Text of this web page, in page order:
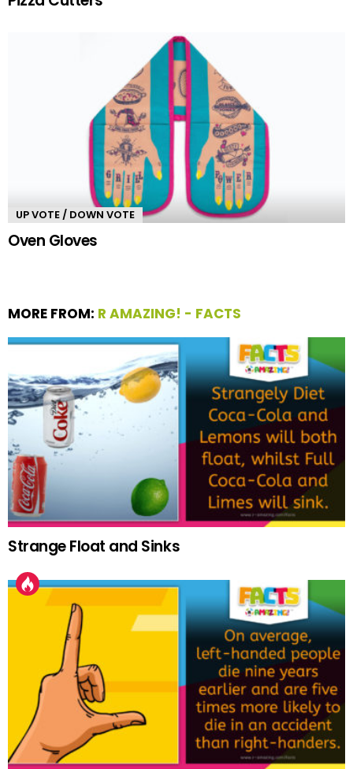
UP VOTE / DOWN VOTE
Oven Gloves
MORE FROM: R AMAZING! - FACTS
Strange Float and Sinks